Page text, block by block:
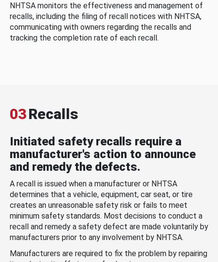
NHTSA monitors the effectiveness and management of
recalls, including the filing of recall notices with NHTSA,
communicating with owners regarding the recalls and
tracking the completion rate of each recall.
03Recalls
Initiated safety recalls require a
manufacturer's action to announce
and remedy the defects.
A recall is issued when a manufacturer or NHTSA
determines that a vehicle, equipment, car seat, or tire
creates an unreasonable safety risk or fails to meet
minimum safety standards. Most decisions to conduct a
recall and remedy a safety defect are made voluntarily by
manufacturers prior to any involvement by NHTSA.
Manufacturers are required to fix the problem by repairing